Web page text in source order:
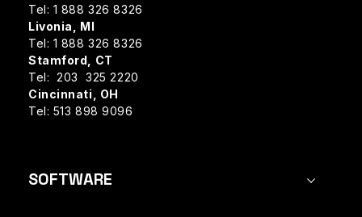
Tel: 1 888 326 8326
Livonia, MI
Tel: 1 888 326 8326
Stamford, CT
Tel: 203 325 2220
Cincinnati, OH
Tel: 513 898 9096
SOFTWARE